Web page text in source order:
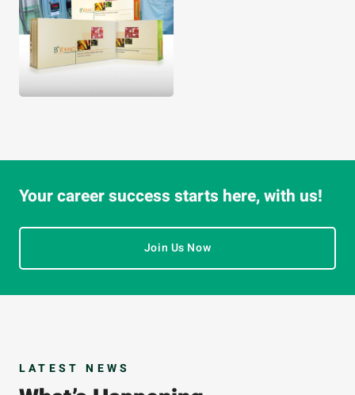
Your career success starts here, with us!
Join Us Now
LATEST NEWS